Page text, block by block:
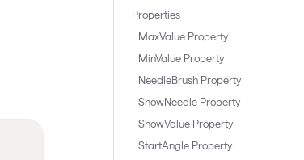
Properties
MaxValue Property
MinValue Property
NeedleBrush Property
ShowNeedle Property
ShowValue Property
StartAngle Property